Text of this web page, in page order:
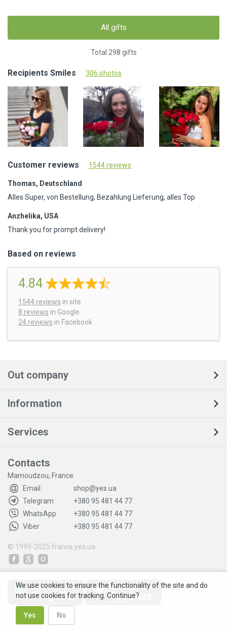
All gifts
Total 298 gifts
Recipients Smiles 306 photos
Customer reviews 1544 reviews
Thomas, Deutschland
Alles Super, von Bestellung, Bezahlung Lieferung, alles Top
Anzhelika, USA
Thank you for prompt delivery!
Based on reviews
4.84
1544 reviews in site
8 reviews in Google
24 reviews in Facebook
Out company
Information
Services
Contacts
Mamoudzou, France
Email
shop@yes.ua
Telegram
+380 95 481 44 77
WhatsApp
+380 95 481 44 77
Viber
+380 95 481 44 77
© 1999-2025 france.yes.ua
We use cookies to ensure the functionality of the site and do
not use cookies for tracking. Continue?
Yes No